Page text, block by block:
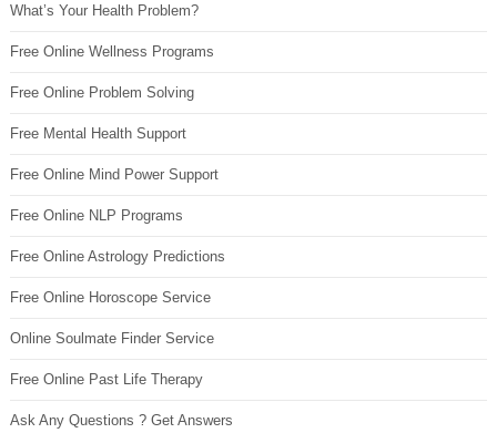
What’s Your Health Problem?
Free Online Wellness Programs
Free Online Problem Solving
Free Mental Health Support
Free Online Mind Power Support
Free Online NLP Programs
Free Online Astrology Predictions
Free Online Horoscope Service
Online Soulmate Finder Service
Free Online Past Life Therapy
Ask Any Questions ? Get Answers